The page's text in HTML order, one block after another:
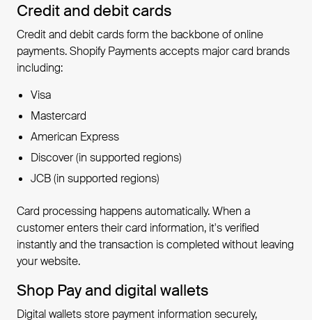
Credit and debit cards
Credit and debit cards form the backbone of online
payments. Shopify Payments accepts major card brands
including:
Visa
Mastercard
American Express
Discover (in supported regions)
JCB (in supported regions)
Card processing happens automatically. When a
customer enters their card information, it's verified
instantly and the transaction is completed without leaving
your website.
Shop Pay and digital wallets
Digital wallets store payment information securely,